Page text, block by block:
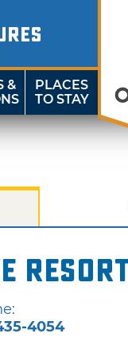
&
PLACES
TO STAY
4054